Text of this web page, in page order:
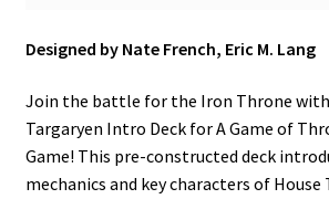
Designed by Nate French, Eric M. Lang
Join the battle for the Iron Throne
Targaryen Intro Deck for A Game of
Game! This pre-constructed deck
mechanics and key characters of House